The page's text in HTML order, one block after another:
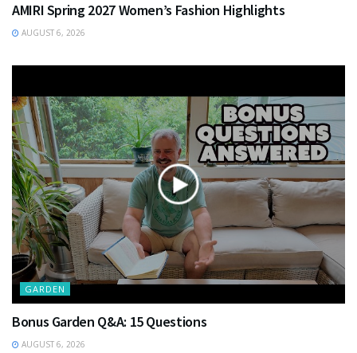
AMIRI Spring 2027 Women’s Fashion Highlights
AUGUST 6, 2026
GARDEN
Bonus Garden Q&A: 15 Questions
AUGUST 6, 2026